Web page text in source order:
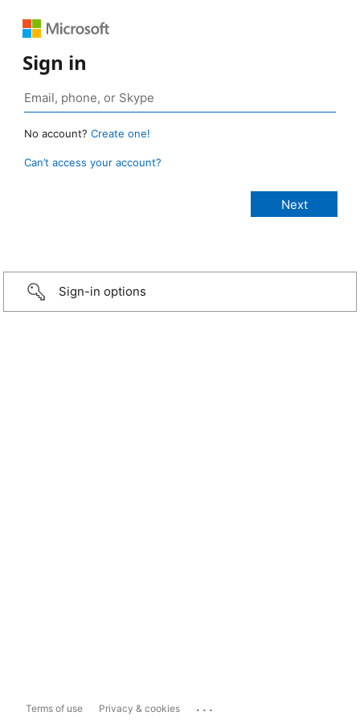
Sign in
No account? Create one!
Can’t access your account?
Sign-in options
Terms of use Privacy & cookies ...